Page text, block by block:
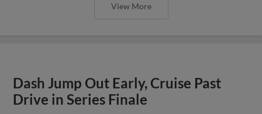
View More
Dash Jump Out Early, Cruise Past
Drive in Series Finale